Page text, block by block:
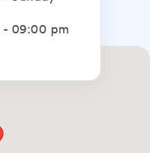
- 09:00 pm